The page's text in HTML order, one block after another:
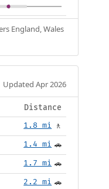
England, Wales
Updated Apr 2026
Distance
1.8 mi 🚶
1.4 mi 🚗
1.7 mi 🚗
2.2 mi 🚗